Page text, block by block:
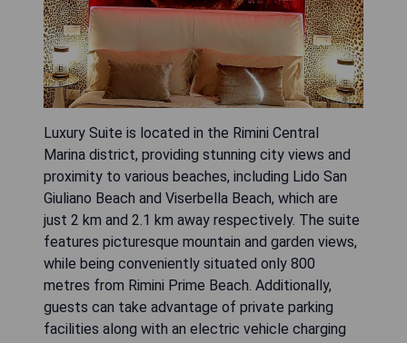
Luxury Suite is located in the Rimini Central
Marina district, providing stunning city views and
proximity to various beaches, including Lido San
Giuliano Beach and Viserbella Beach, which are
just 2 km and 2.1 km away respectively. The suite
features picturesque mountain and garden views,
while being conveniently situated only 800
metres from Rimini Prime Beach. Additionally,
guests can take advantage of private parking
facilities along with an electric vehicle charging